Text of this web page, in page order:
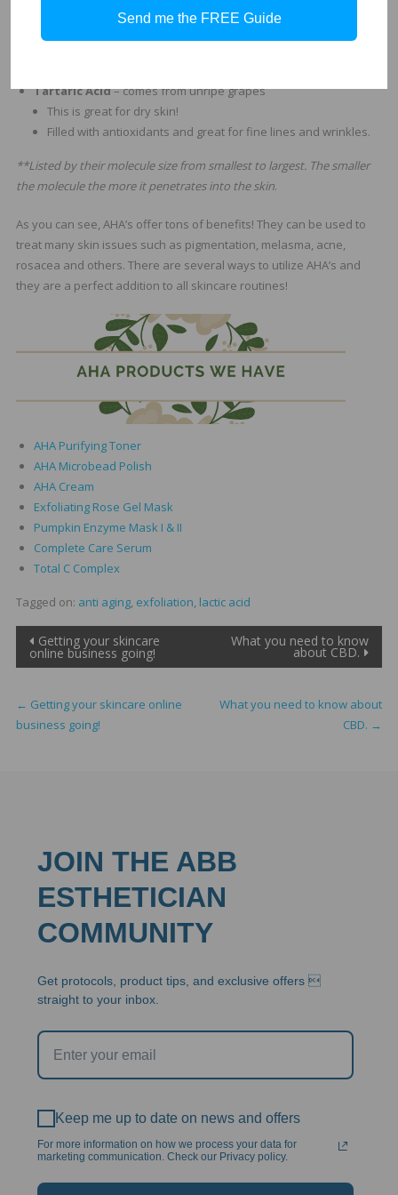
This larger molecule is known to exfoliate the skin but also
Tartaric Acid– comes from unripe grapes
This is great for dry skin!
Filled with antioxidants and great for fine lines and wrinkles.
**Listed by their molecule size from smallest to largest. The smaller
the molecule the more it penetrates into the skin.
As you can see, AHA’s offer tons of benefits! They can be used to
treat many skin issues such as pigmentation, melasma, acne,
rosacea and others. There are several ways to utilize AHA’s and
they are a perfect addition to all skincare routines!
AHA Purifying Toner
AHA Microbead Polish
AHA Cream
Exfoliating Rose Gel Mask
Pumpkin Enzyme Mask I & II
Complete Care Serum
Total C Complex
Tagged on: anti aging, exfoliation, lactic acid
Post
navigation
Getting your skincare
online business going!
What you need to know
about CBD.
← Getting your skincare online
business going!
What you need to know about
CBD. →
JOIN THE ABB
ESTHETICIAN
COMMUNITY
Get protocols, product tips, and exclusive offers 
straight to your inbox.
Keep me up to date on news and offers
For more information on how we process your data for
marketing communication. Check our Privacy policy.
Send me the FREE Guide